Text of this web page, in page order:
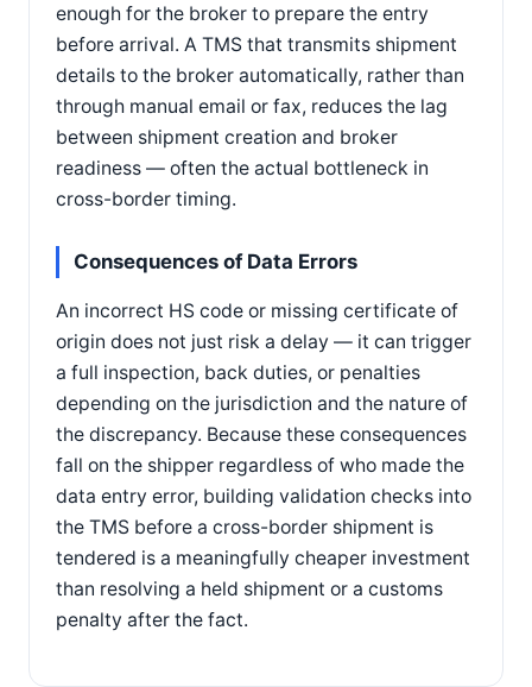
enough for the broker to prepare the entry
before arrival. A TMS that transmits shipment
details to the broker automatically, rather than
through manual email or fax, reduces the lag
between shipment creation and broker
readiness — often the actual bottleneck in
cross-border timing.
Consequences of Data Errors
An incorrect HS code or missing certificate of
origin does not just risk a delay — it can trigger
a full inspection, back duties, or penalties
depending on the jurisdiction and the nature of
the discrepancy. Because these consequences
fall on the shipper regardless of who made the
data entry error, building validation checks into
the TMS before a cross-border shipment is
tendered is a meaningfully cheaper investment
than resolving a held shipment or a customs
penalty after the fact.